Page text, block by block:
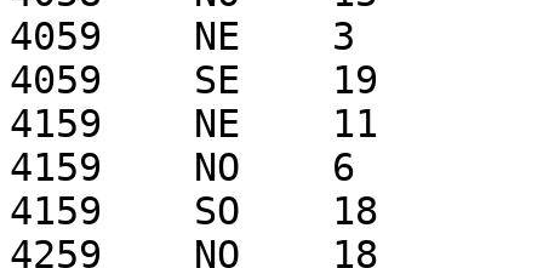
4059    NE    3
4059    SE    19
4159    NE    11
4159    NO    6
4159    SO    18
4259    NO    18